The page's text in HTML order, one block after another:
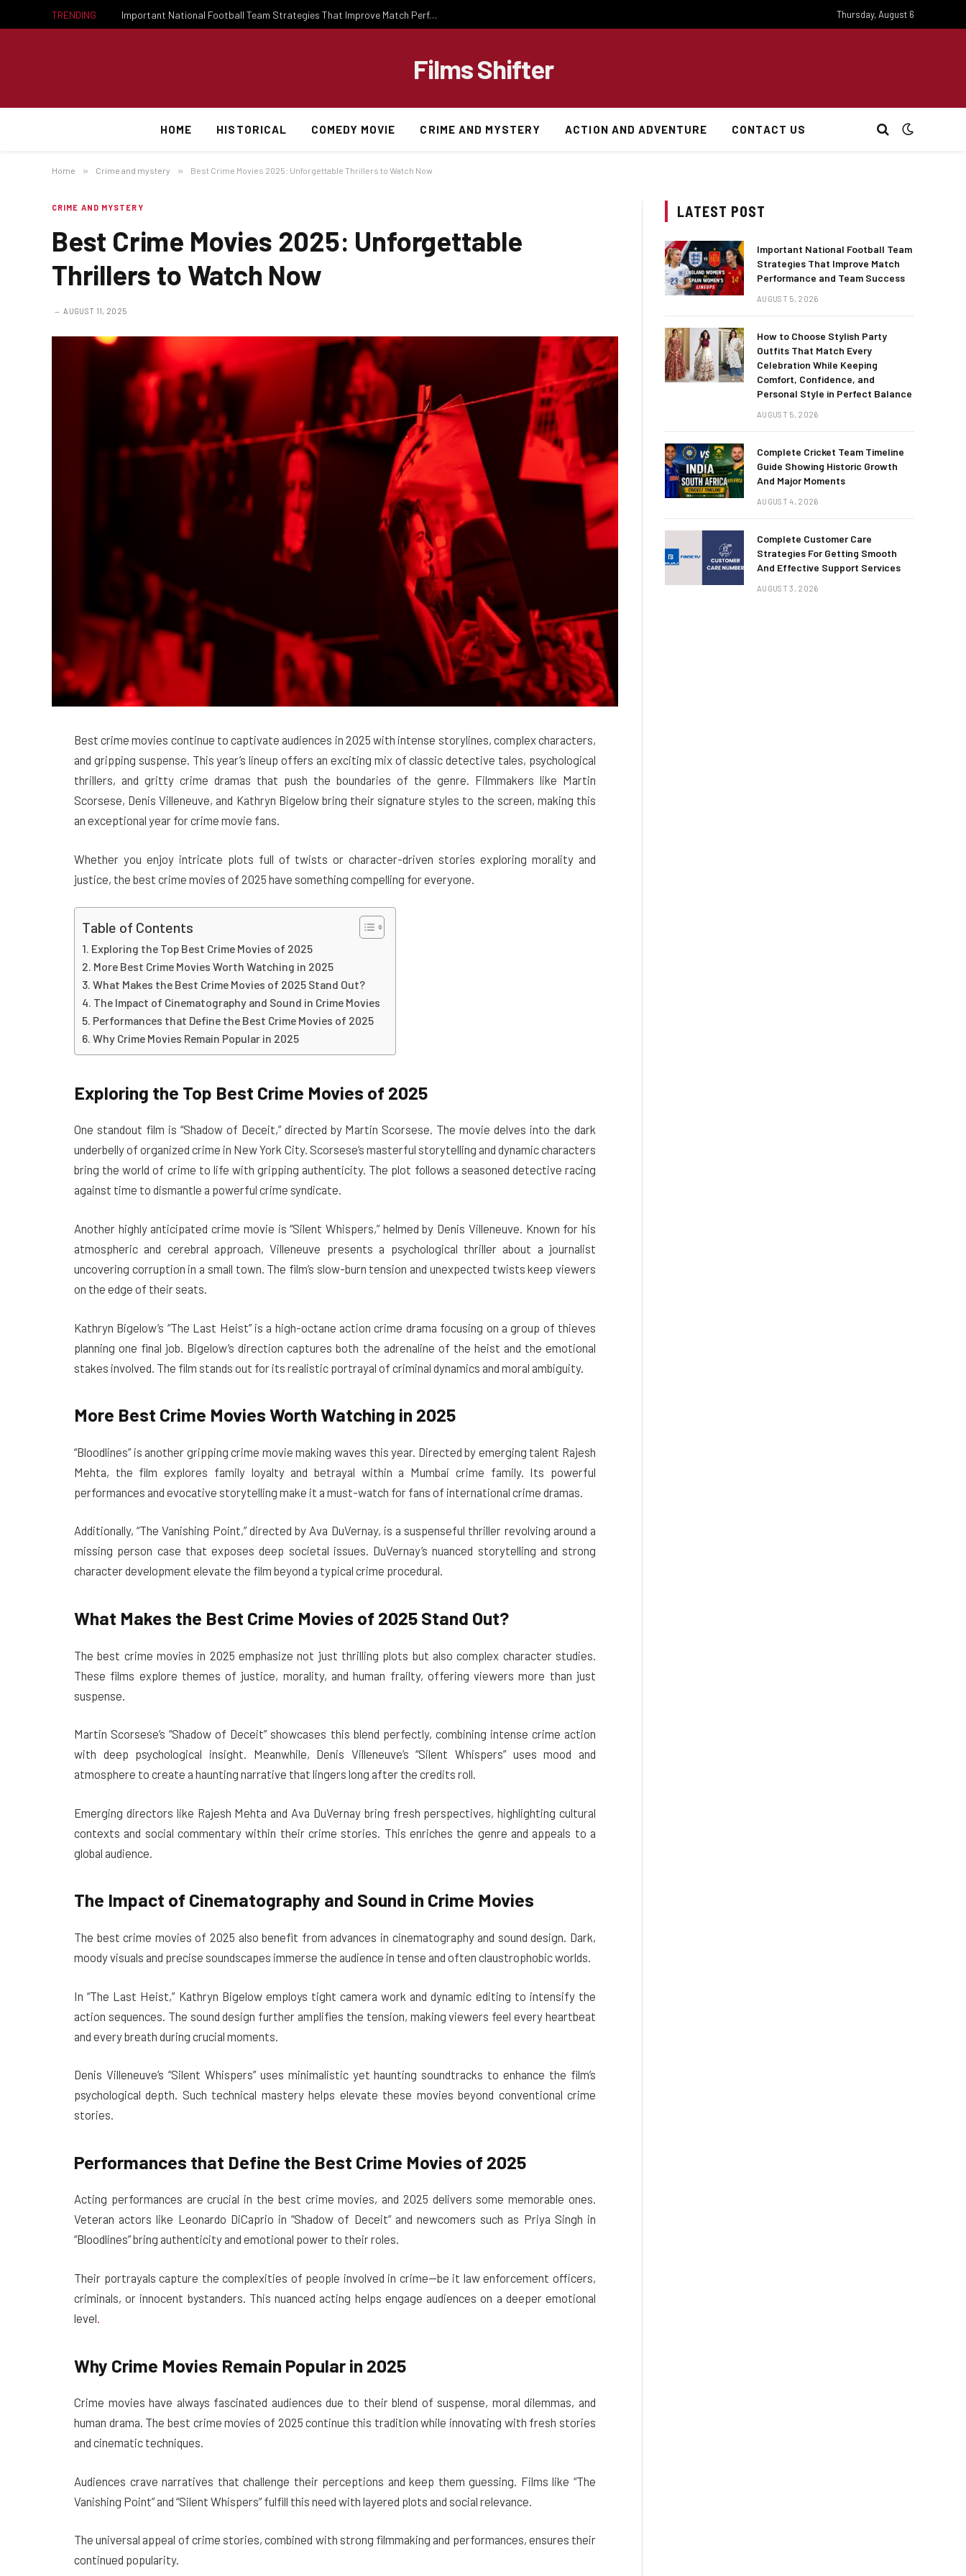
TRENDING Important National Football Team Strategies That Improve Match Performance and Team Success Thursday, August 6
Films Shifter
HOME HISTORICAL COMEDY MOVIE CRIME AND MYSTERY ACTION AND ADVENTURE CONTACT US
Home » Crime and mystery » Best Crime Movies 2025: Unforgettable Thrillers to Watch Now
CRIME AND MYSTERY
Best Crime Movies 2025: Unforgettable
Thrillers to Watch Now
AUGUST 11, 2025
Best crime movies continue to captivate audiences in 2025 with intense storylines, complex characters,
and gripping suspense. This year’s lineup offers an exciting mix of classic detective tales, psychological
thrillers, and gritty crime dramas that push the boundaries of the genre. Filmmakers like Martin
Scorsese, Denis Villeneuve, and Kathryn Bigelow bring their signature styles to the screen, making this
an exceptional year for crime movie fans.
Whether you enjoy intricate plots full of twists or character-driven stories exploring morality and
justice, the best crime movies of 2025 have something compelling for everyone.
Table of Contents
Exploring the Top Best Crime Movies of 2025
More Best Crime Movies Worth Watching in 2025
What Makes the Best Crime Movies of 2025 Stand Out?
The Impact of Cinematography and Sound in Crime Movies
Performances that Define the Best Crime Movies of 2025
Why Crime Movies Remain Popular in 2025
Exploring the Top Best Crime Movies of 2025
One standout film is “Shadow of Deceit,” directed by Martin Scorsese. The movie delves into the dark
underbelly of organized crime in New York City. Scorsese’s masterful storytelling and dynamic characters
bring the world of crime to life with gripping authenticity. The plot follows a seasoned detective racing
against time to dismantle a powerful crime syndicate.
Another highly anticipated crime movie is “Silent Whispers,” helmed by Denis Villeneuve. Known for his
atmospheric and cerebral approach, Villeneuve presents a psychological thriller about a journalist
uncovering corruption in a small town. The film’s slow-burn tension and unexpected twists keep viewers
on the edge of their seats.
Kathryn Bigelow’s “The Last Heist” is a high-octane action crime drama focusing on a group of thieves
planning one final job. Bigelow’s direction captures both the adrenaline of the heist and the emotional
stakes involved. The film stands out for its realistic portrayal of criminal dynamics and moral ambiguity.
More Best Crime Movies Worth Watching in 2025
“Bloodlines” is another gripping crime movie making waves this year. Directed by emerging talent Rajesh
Mehta, the film explores family loyalty and betrayal within a Mumbai crime family. Its powerful
performances and evocative storytelling make it a must-watch for fans of international crime dramas.
Additionally, “The Vanishing Point,” directed by Ava DuVernay, is a suspenseful thriller revolving around a
missing person case that exposes deep societal issues. DuVernay’s nuanced storytelling and strong
character development elevate the film beyond a typical crime procedural.
What Makes the Best Crime Movies of 2025 Stand Out?
The best crime movies in 2025 emphasize not just thrilling plots but also complex character studies.
These films explore themes of justice, morality, and human frailty, offering viewers more than just
suspense.
Martin Scorsese’s “Shadow of Deceit” showcases this blend perfectly, combining intense crime action
with deep psychological insight. Meanwhile, Denis Villeneuve’s “Silent Whispers” uses mood and
atmosphere to create a haunting narrative that lingers long after the credits roll.
Emerging directors like Rajesh Mehta and Ava DuVernay bring fresh perspectives, highlighting cultural
contexts and social commentary within their crime stories. This enriches the genre and appeals to a
global audience.
The Impact of Cinematography and Sound in Crime Movies
The best crime movies of 2025 also benefit from advances in cinematography and sound design. Dark,
moody visuals and precise soundscapes immerse the audience in tense and often claustrophobic worlds.
In “The Last Heist,” Kathryn Bigelow employs tight camera work and dynamic editing to intensify the
action sequences. The sound design further amplifies the tension, making viewers feel every heartbeat
and every breath during crucial moments.
Denis Villeneuve’s “Silent Whispers” uses minimalistic yet haunting soundtracks to enhance the film’s
psychological depth. Such technical mastery helps elevate these movies beyond conventional crime
stories.
Performances that Define the Best Crime Movies of 2025
Acting performances are crucial in the best crime movies, and 2025 delivers some memorable ones.
Veteran actors like Leonardo DiCaprio in “Shadow of Deceit” and newcomers such as Priya Singh in
“Bloodlines” bring authenticity and emotional power to their roles.
Their portrayals capture the complexities of people involved in crime—be it law enforcement officers,
criminals, or innocent bystanders. This nuanced acting helps engage audiences on a deeper emotional
level.
Why Crime Movies Remain Popular in 2025
Crime movies have always fascinated audiences due to their blend of suspense, moral dilemmas, and
human drama. The best crime movies of 2025 continue this tradition while innovating with fresh stories
and cinematic techniques.
Audiences crave narratives that challenge their perceptions and keep them guessing. Films like “The
Vanishing Point” and “Silent Whispers” fulfill this need with layered plots and social relevance.
The universal appeal of crime stories, combined with strong filmmaking and performances, ensures their
continued popularity.
LATEST POST
Important National Football Team
Strategies That Improve Match
Performance and Team Success
AUGUST 5, 2026
How to Choose Stylish Party
Outfits That Match Every
Celebration While Keeping
Comfort, Confidence, and
Personal Style in Perfect Balance
AUGUST 5, 2026
Complete Cricket Team Timeline
Guide Showing Historic Growth
And Major Moments
AUGUST 4, 2026
Complete Customer Care
Strategies For Getting Smooth
And Effective Support Services
AUGUST 3, 2026